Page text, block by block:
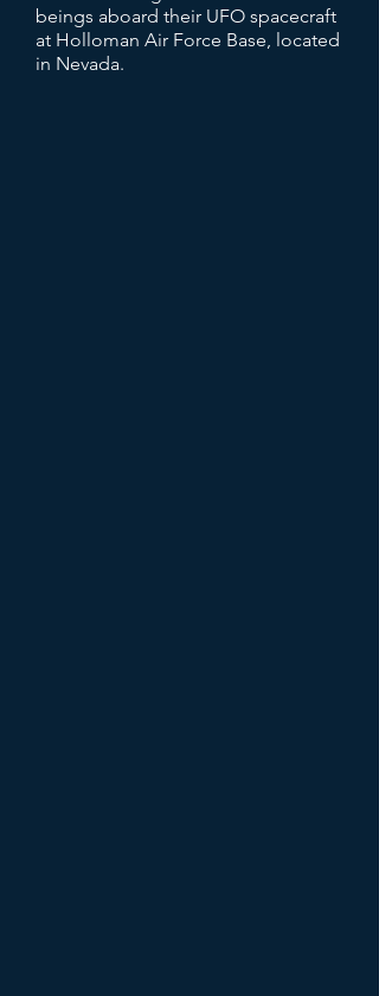
beings aboard their UFO spacecraft
at Holloman Air Force Base, located
in Nevada.